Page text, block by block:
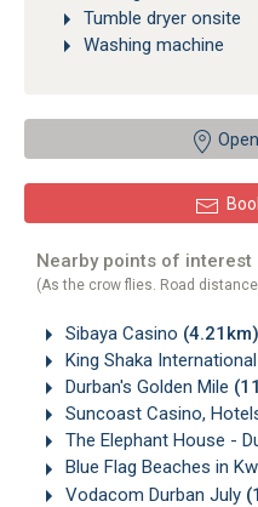
Tumble dryer onsite
Washing machine
Nearby points of interest
(As the crow flies. Road
Sibaya Casino (4.21km)
King Shaka
Durban's Golden Mile
Suncoast Casino,
The Elephant House -
Blue Flag Beaches in
Vodacom Durban July